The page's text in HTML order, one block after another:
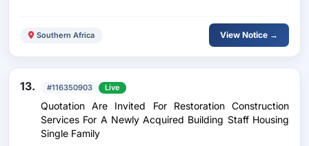
Southern Africa View Notice →
13. #116350903 Live
Quotation Are Invited For Restoration Construction
Services For A Newly Acquired Building Staff Housing
Single Family